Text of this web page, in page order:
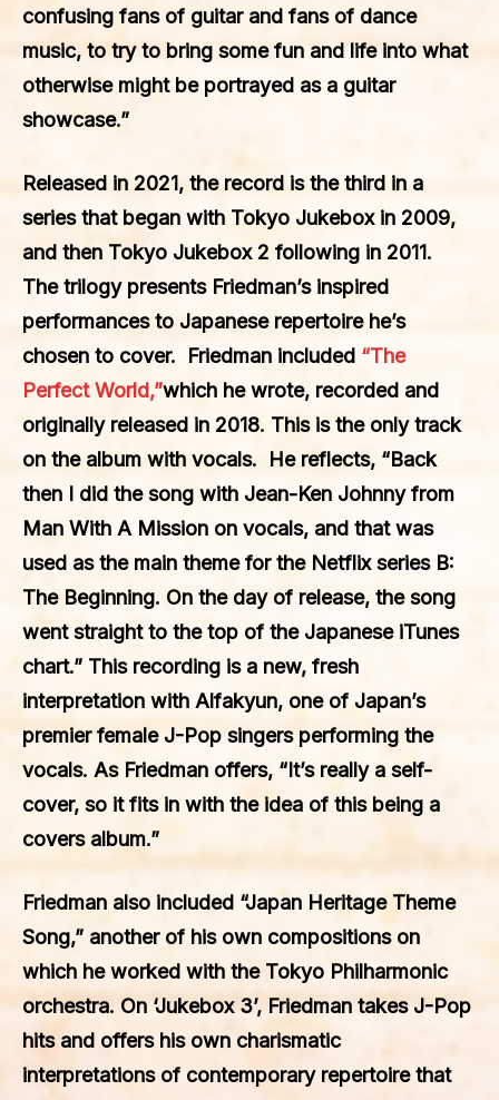
confusing fans of guitar and fans of dance
music, to try to bring some fun and life into what
otherwise might be portrayed as a guitar
showcase.”
Released in 2021, the record is the third in a
series that began with Tokyo Jukebox in 2009,
and then Tokyo Jukebox 2 following in 2011.
The trilogy presents Friedman’s inspired
performances to Japanese repertoire he’s
chosen to cover. Friedman included “The
Perfect World,”which he wrote, recorded and
originally released in 2018. This is the only track
on the album with vocals. He reflects, “Back
then I did the song with Jean-Ken Johnny from
Man With A Mission on vocals, and that was
used as the main theme for the Netflix series B:
The Beginning. On the day of release, the song
went straight to the top of the Japanese iTunes
chart.” This recording is a new, fresh
interpretation with Alfakyun, one of Japan’s
premier female J-Pop singers performing the
vocals. As Friedman offers, “It’s really a self-
cover, so it fits in with the idea of this being a
covers album.”
Friedman also included “Japan Heritage Theme
Song,” another of his own compositions on
which he worked with the Tokyo Philharmonic
orchestra. On ‘Jukebox 3’, Friedman takes J-Pop
hits and offers his own charismatic
interpretations of contemporary repertoire that